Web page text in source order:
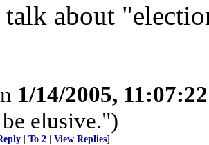
talk about
1/14/2005,
elusive.")
To 2 View Replies]